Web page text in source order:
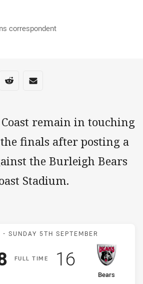
correspondent
media
via Whats-app
Share via Reddit
Share via Email
remain in touching
finals after posting a
the Burleigh Bears
Stadium.
Match: Falcons v Bears
- SUNDAY 5TH SEPTEMBER
FULLT IME
points
away Team
Bears
Scored
16points